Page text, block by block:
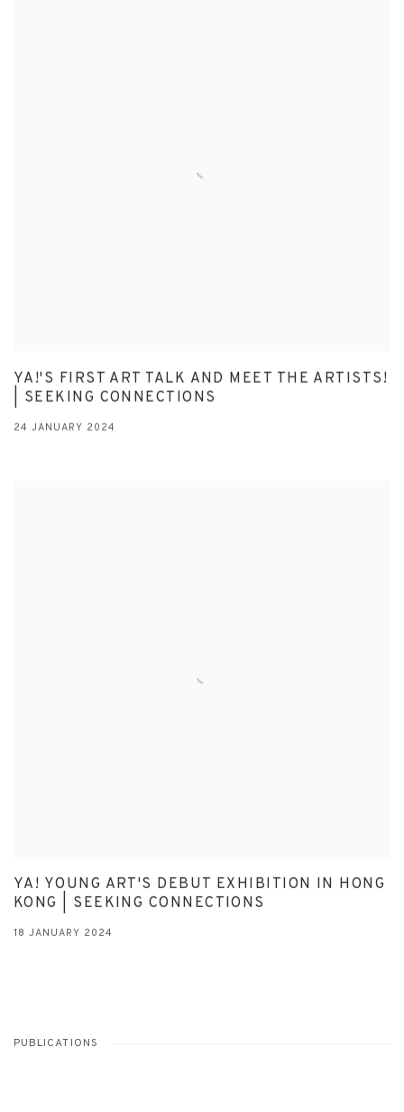
YA!'S FIRST ART TALK AND MEET THE ARTISTS!
| SEEKING CONNECTIONS
24 JANUARY 2024
YA! YOUNG ART'S DEBUT EXHIBITION IN HONG
KONG | SEEKING CONNECTIONS
18 JANUARY 2024
PUBLICATIONS